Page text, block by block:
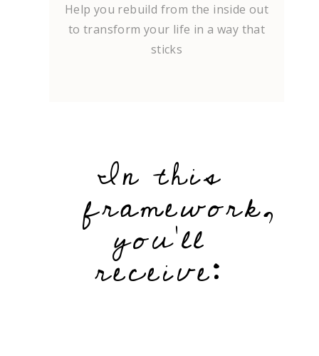
Help you rebuild from the inside out
to transform your life in a way that
sticks
In this
framework,
you'll
receive: